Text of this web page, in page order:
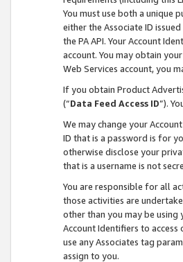
You must use both a unique
either the Associate ID
the PA API. Your Account
account. You may obtain
Web Services account, you
If you obtain Product
(“Data Feed Access ID”).
We may change your
ID that is a password is for
otherwise disclose your
that is a username is not
You are responsible for all
those activities are
other than you may be
Account Identifiers to access
use any Associates tag
assign to you.